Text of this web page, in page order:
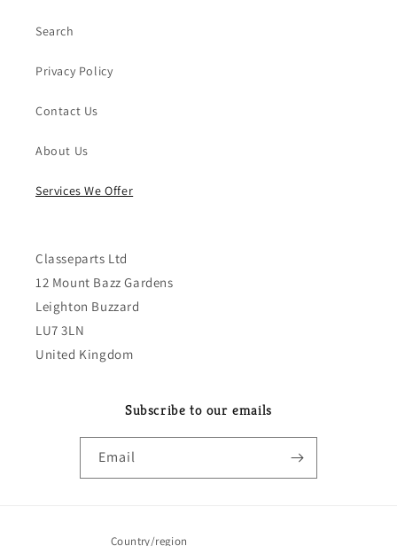
Search
Privacy Policy
Contact Us
About Us
Services We Offer
Classeparts Ltd
12 Mount Bazz Gardens
Leighton Buzzard
LU7 3LN
United Kingdom
Subscribe to our emails
Email
Country/region